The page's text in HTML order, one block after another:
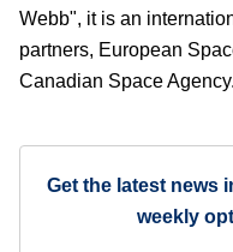
Webb", it is an
partners, European
Canadian Space Agency.
Get the latest news
weekly